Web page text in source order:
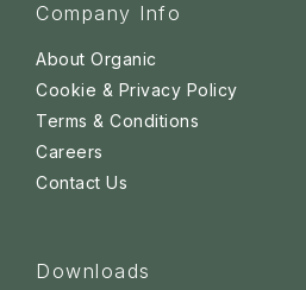
Company Info
About Organic
Cookie & Privacy Policy
Terms & Conditions
Careers
Contact Us
Downloads